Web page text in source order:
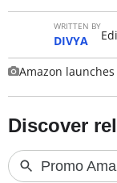
MOBILE
GAMING
PHOTOS
WRITTEN BY
DIVYA
Amazon